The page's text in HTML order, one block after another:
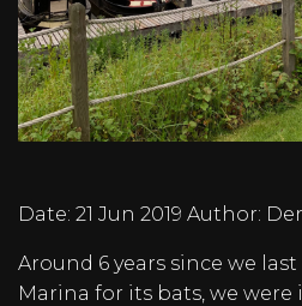
Date: 21 Jun 2019 Author:
Around 6 years since we
Marina for its bats, we